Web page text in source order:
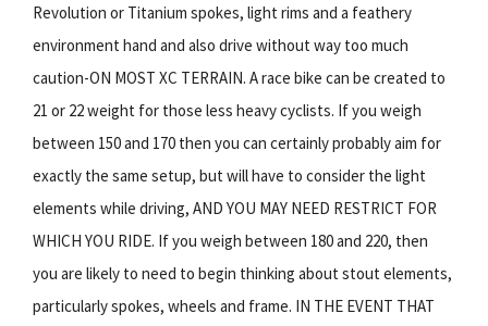
Revolution or Titanium spokes, light rims and a feathery
environment hand and also drive without way too much
caution-ON MOST XC TERRAIN. A race bike can be created to
21 or 22 weight for those less heavy cyclists. If you weigh
between 150 and 170 then you can certainly probably aim for
exactly the same setup, but will have to consider the light
elements while driving, AND YOU MAY NEED RESTRICT FOR
WHICH YOU RIDE. If you weigh between 180 and 220, then
you are likely to need to begin thinking about stout elements,
particularly spokes, wheels and frame. IN THE EVENT THAT